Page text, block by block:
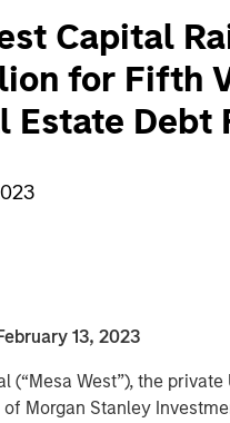
Capital
for Fifth
Estate Debt
13, 2023
(“Mesa West”), the private
Morgan Stanley